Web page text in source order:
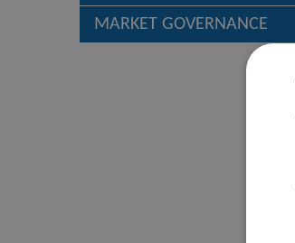
MARKET GOVERNANCE